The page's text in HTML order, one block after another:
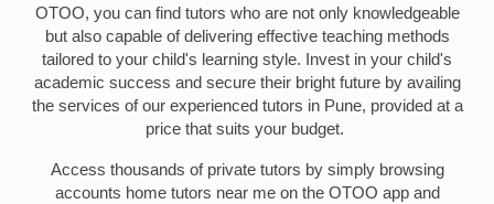
OTOO, you can find tutors who are not only knowledgeable
but also capable of delivering effective teaching methods
tailored to your child's learning style. Invest in your child's
academic success and secure their bright future by availing
the services of our experienced tutors in Pune, provided at a
price that suits your budget.
Access thousands of private tutors by simply browsing
accounts home tutors near me on the OTOO app and